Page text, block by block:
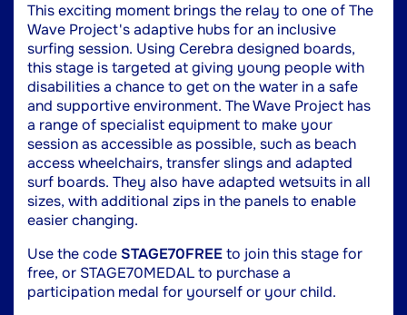
This exciting moment brings the relay to one of The
Wave Project's adaptive hubs for an inclusive
surfing session. Using Cerebra designed boards,
this stage is targeted at giving young people with
disabilities a chance to get on the water in a safe
and supportive environment. The Wave Project has
a range of specialist equipment to make your
session as accessible as possible, such as beach
access wheelchairs, transfer slings and adapted
surf boards. They also have adapted wetsuits in all
sizes, with additional zips in the panels to enable
easier changing.
Use the code STAGE70FREEto join this stage for
free, or STAGE70MEDAL to purchase a
participation medal for yourself or your child.